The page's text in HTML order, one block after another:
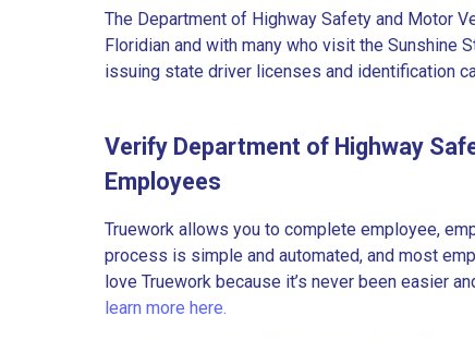
The Department of Highway Safety and Motor
Floridian and with many who visit the Sunshine
issuing state driver licenses and identification
Verify Department of Highway
Employees
Truework allows you to complete employee,
process is simple and automated, and most
love Truework because it’s never been easier
learn more here.